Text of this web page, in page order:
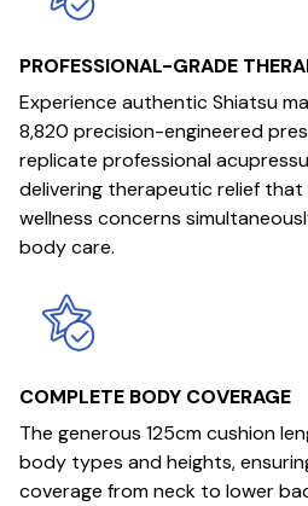
PROFESSIONAL-GRADE
Experience authentic Shiatsu
8,820 precision-engineered
replicate professional
delivering therapeutic relief that
wellness concerns
body care.
COMPLETE BODY COVERAGE
The generous 125cm cushion
body types and heights,
coverage from neck to lower